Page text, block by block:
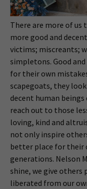
There are more of us
more good and
victims; miscreants;
simpletons. Good
for their own
scapegoats, they
decent human
reach out to those
loving, kind and
not only inspire
better place for their
generations. Nelson
shine, we give others
liberated from our